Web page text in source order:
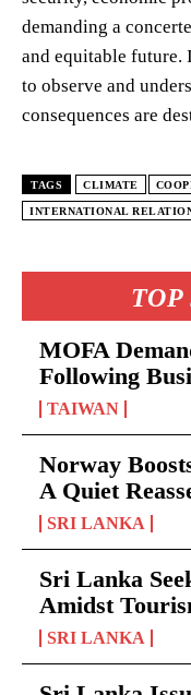
MOFA
Following
TAIWAN
Norway
A Quiet
SRI LANKA
Sri Lanka
Amidst
SRI LANKA
demanding a
and equitable future.
to observe and
consequences are
TAGS CLIMATE
INTERNATIONAL